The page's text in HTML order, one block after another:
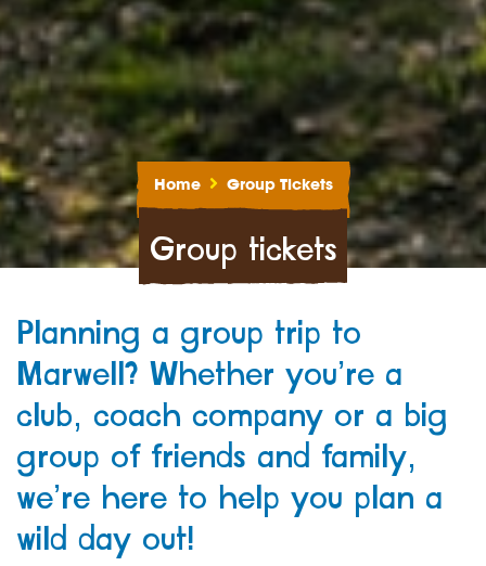
Home Group Tickets
Group tickets
Planning a group trip to
Marwell? Whether you’re a
club, coach company or a big
group of friends and family,
we’re here to help you plan a
wild day out!